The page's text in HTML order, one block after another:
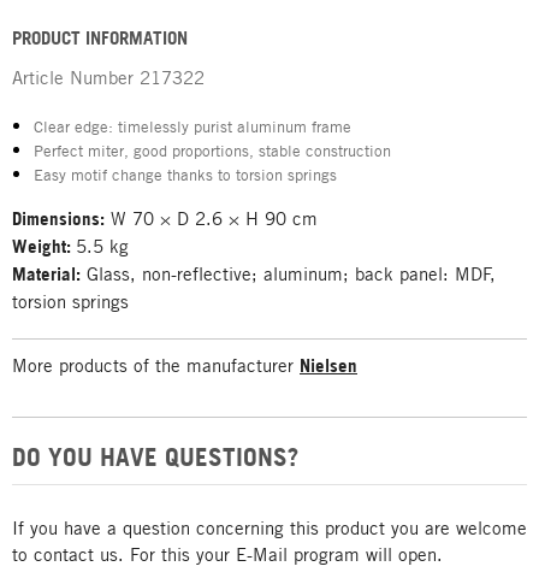
PRODUCT INFORMATION
Article Number 217322
Clear edge: timelessly purist aluminum frame
Perfect miter, good proportions, stable construction
Easy motif change thanks to torsion springs
Dimensions: W 70 × D 2.6 × H 90 cm
Weight: 5.5 kg
Material: Glass, non-reflective; aluminum; back panel: MDF,
torsion springs
More products of the manufacturer Nielsen
DO YOU HAVE QUESTIONS?
If you have a question concerning this product you are welcome
to contact us. For this your E-Mail program will open.